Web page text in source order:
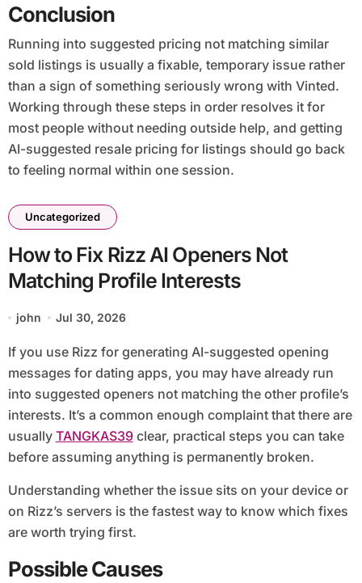
Conclusion
Running into suggested pricing not matching similar
sold listings is usually a fixable, temporary issue rather
than a sign of something seriously wrong with Vinted.
Working through these steps in order resolves it for
most people without needing outside help, and getting
AI-suggested resale pricing for listings should go back
to feeling normal within one session.
Uncategorized
How to Fix Rizz AI Openers Not
Matching Profile Interests
john Jul 30, 2026
If you use Rizz for generating AI-suggested opening
messages for dating apps, you may have already run
into suggested openers not matching the other profile’s
interests. It’s a common enough complaint that there are
usually TANGKAS39clear, practical steps you can take
before assuming anything is permanently broken.
Understanding whether the issue sits on your device or
on Rizz’s servers is the fastest way to know which fixes
are worth trying first.
Possible Causes